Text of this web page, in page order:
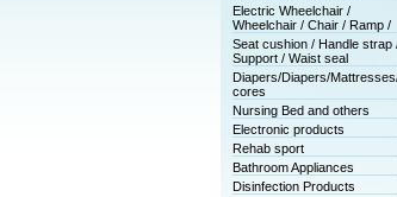
Electric Wheelchair /
Wheelchair / Chair / Ramp /
Seat cushion / Handle strap
Support / Waist seal
Diapers/Diapers/Mattresses/
cores
Nursing Bed and others
Electronic products
Rehab sport
Bathroom Appliances
Disinfection Products